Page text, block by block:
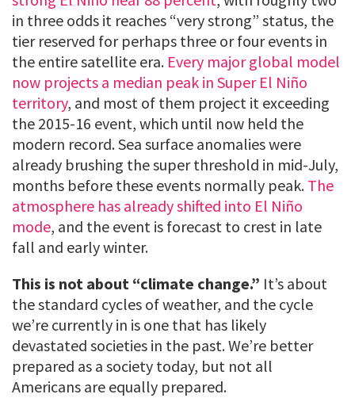
in three odds it reaches “very strong” status, the
tier reserved for perhaps three or four events in
the entire satellite era. Every major global model
now projects a median peak in Super El Niño
territory, and most of them project it exceeding
the 2015-16 event, which until now held the
modern record. Sea surface anomalies were
already brushing the super threshold in mid-July,
months before these events normally peak. The
atmosphere has already shifted into El Niño
mode, and the event is forecast to crest in late
fall and early winter.
This is not about “climate change.” It’s about
the standard cycles of weather, and the cycle
we’re currently in is one that has likely
devastated societies in the past. We’re better
prepared as a society today, but not all
Americans are equally prepared.